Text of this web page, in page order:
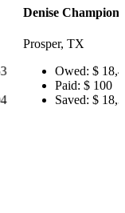
$ 18,484
$ 18,384
Joseph